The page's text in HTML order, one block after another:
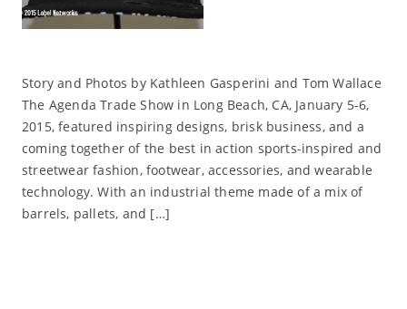
Story and Photos by Kathleen Gasperini and Tom Wallace
The Agenda Trade Show in Long Beach, CA, January 5-6,
2015, featured inspiring designs, brisk business, and a
coming together of the best in action sports-inspired and
streetwear fashion, footwear, accessories, and wearable
technology. With an industrial theme made of a mix of
barrels, pallets, and […]